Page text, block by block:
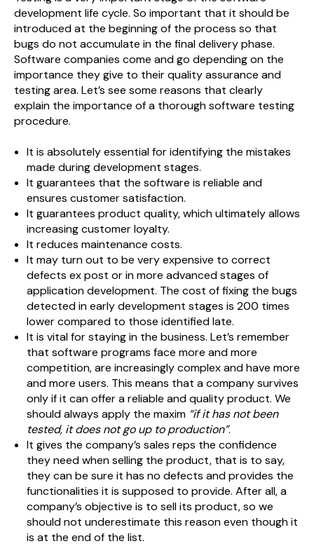
development life cycle. So important that it should be
introduced at the beginning of the process so that
bugs do not accumulate in the final delivery phase.
Software companies come and go depending on the
importance they give to their quality assurance and
testing area. Let’s see some reasons that clearly
explain the importance of a thorough software testing
procedure.
It is absolutely essential for identifying the mistakes
made during development stages.
It guarantees that the software is reliable and
ensures customer satisfaction.
It guarantees product quality, which ultimately allows
increasing customer loyalty.
It reduces maintenance costs.
It may turn out to be very expensive to correct
defects ex post or in more advanced stages of
application development. The cost of fixing the bugs
detected in early development stages is 200 times
lower compared to those identified late.
It is vital for staying in the business. Let’s remember
that software programs face more and more
competition, are increasingly complex and have more
and more users. This means that a company survives
only if it can offer a reliable and quality product. We
should always apply the maxim “if it has not been
tested, it does not go up to production”.
It gives the company’s sales reps the confidence
they need when selling the product, that is to say,
they can be sure it has no defects and provides the
functionalities it is supposed to provide. After all, a
company’s objective is to sell its product, so we
should not underestimate this reason even though it
is at the end of the list.